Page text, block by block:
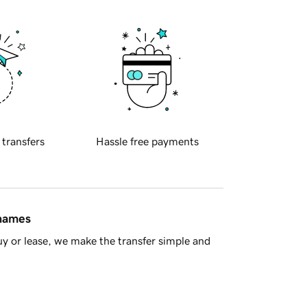
transfers Hassle free payments
or lease, we make the transfer simple and